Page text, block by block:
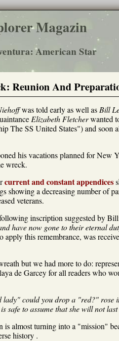
Magazin
American Star
Reunion And
was told early as well as Bill
Elizabeth Fletcherwanted
The SS United States") and
his vacations planned for New
wreck.
current and constant appendices
showing a decreasing number of
veterans.
inscription suggested by
have now gone to their eternal
apply this remembrance, was
but we had more to do:
de Garcey for all readers who
lady" could you drop a "red?" rose
safe to assume that she will not
is almost turning into a "mission"
history .